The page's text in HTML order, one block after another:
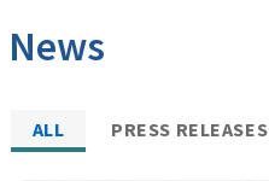
News
ALL PRESS RELEASES